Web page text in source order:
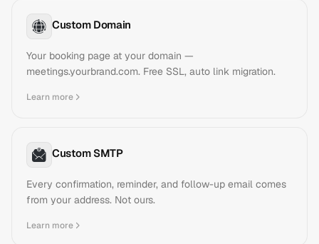
Custom Domain
Your booking page at your domain —
meetings.yourbrand.com. Free SSL, auto link migration.
Learn more
Custom SMTP
Every confirmation, reminder, and follow-up email comes
from your address. Not ours.
Learn more